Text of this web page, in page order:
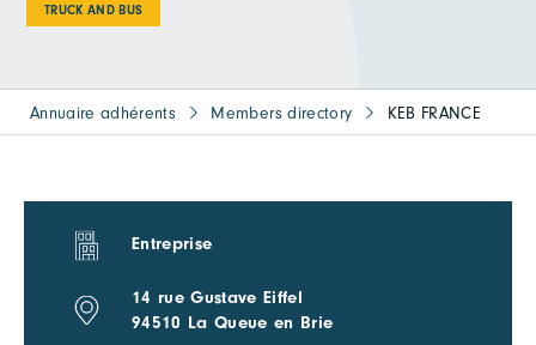
TRUCK AND BUS
Annuaire adhérents Members directory KEB FRANCE
Entreprise
14 rue Gustave Eiffel
94510 La Queue en Brie